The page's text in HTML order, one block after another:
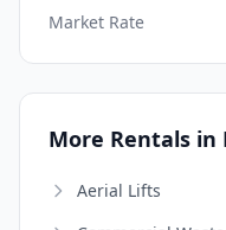
Market Rate
More Rentals in
Aerial Lifts